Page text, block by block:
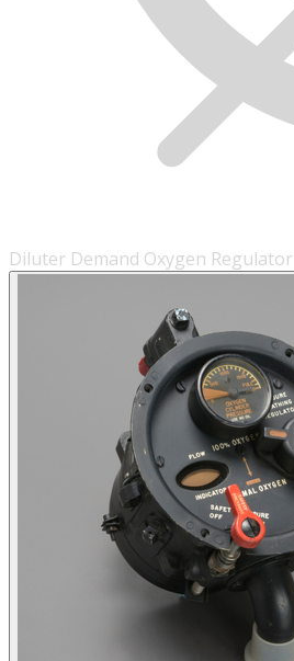
Diluter Demand Oxygen Regulator